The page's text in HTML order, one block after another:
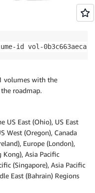
id vol-
volumes with the
roadmap.
US East (Ohio), US East
West (Oregon), Canada
Europe (London),
Kong), Asia Pacific
(Singapore), Asia Pacific
East (Bahrain) Regions